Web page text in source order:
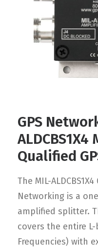
GPS
Qualified
The MIL-
Networking is a
amplified splitter.
covers the entire L-
Frequencies) with